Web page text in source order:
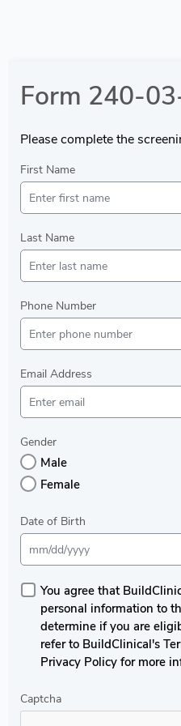
Form 240-
Please complete the
First Name
Last Name
Phone Number
Email Address
Gender
Male
Female
Date of Birth
You agree that
personal information to
determine if you are
refer to BuildClinical's
Privacy Policy for more
Captcha